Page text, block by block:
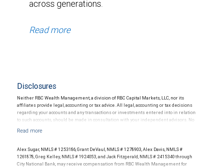
across generations.
Read more
Disclosures
Neither RBC Wealth Management, a division of RBC Capital Markets, LLC, nor its
affiliates provide legal, accounting or tax advice. All legal, accounting or tax decisions
regarding your accounts and any transactions or investments entered into in relation
to such accounts, should be made in consultation with your independent advisors. No
information, including but not limited to written materials, provided by RBC WM should
RBC Wealth Management is a division of RBC Capital Markets, LLC. Professional
Trustee services are offered to RBC Wealth Management clients by different entities,
Alex Sugar, NMLS # 1253186, Grant DeVaul, NMLS # 1278903, Alex Davis, NMLS #
1261878, Greg Kelley, NMLS # 1924053, and Jack Fitzgerald, NMLS # 2415340 through
City National Bank, may receive compensation from RBC Wealth Management for